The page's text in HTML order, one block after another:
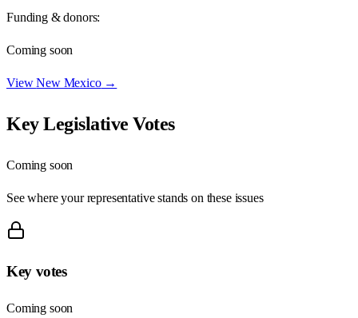
Funding & donors:
Coming soon
ViewNew Mexico→
Key Legislative Votes
Coming soon
See where your representative stands on these issues
Key votes
Coming soon